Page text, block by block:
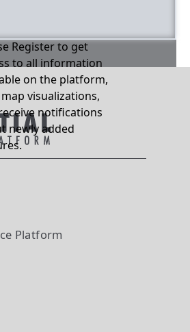
Register to get
to all information
on the platform,
visualizations,
notifications
newly added
Platform